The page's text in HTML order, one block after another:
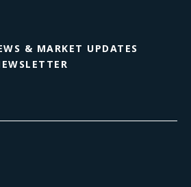
& MARKET UPDATES